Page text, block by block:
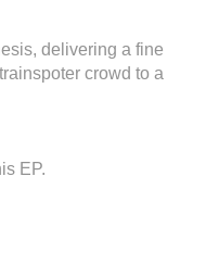
delivering a fine
crowd to a
EP.